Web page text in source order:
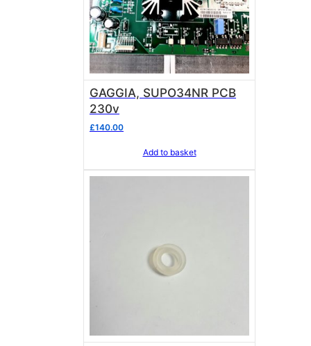
GAGGIA, SUPO34NR PCB
230v
£140.00
Add to basket